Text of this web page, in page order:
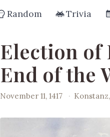
Random Trivia
Election of
End of the
November 11, 1417 ·